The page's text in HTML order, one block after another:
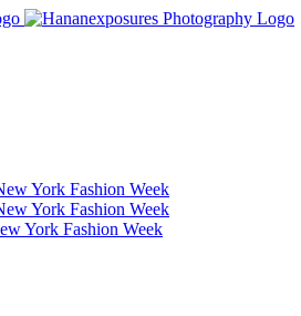
York Fashion Week
York Fashion Week
York Fashion Week